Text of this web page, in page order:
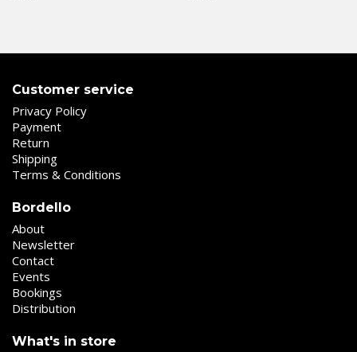
Customer service
Privacy Policy
Payment
Return
Shipping
Terms & Conditions
Bordello
About
Newsletter
Contact
Events
Bookings
Distribution
What's in store